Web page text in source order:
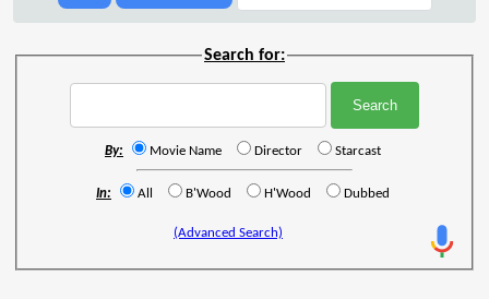
Search for:
By: Movie Name Director Starcast
In: All B'Wood H'Wood Dubbed
(Advanced Search)